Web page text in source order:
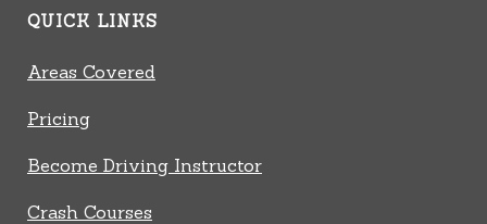
QUICK LINKS
Areas Covered
Pricing
Become Driving Instructor
Crash Courses